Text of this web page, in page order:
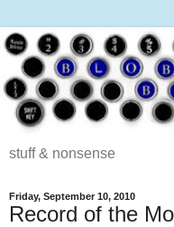
stuff & nonsense
Friday, September 10, 2010
Record of the